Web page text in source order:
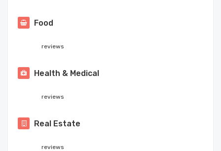
Food
reviews
Health & Medical
reviews
Real Estate
reviews